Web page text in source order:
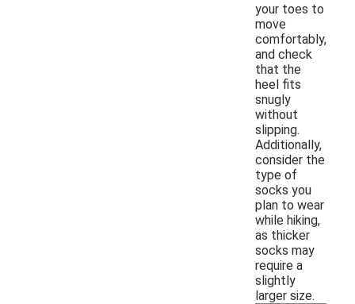
your toes to
move
comfortably,
and check
that the
heel fits
snugly
without
slipping.
Additionally,
consider the
type of
socks you
plan to wear
while hiking,
as thicker
socks may
require a
slightly
larger size.